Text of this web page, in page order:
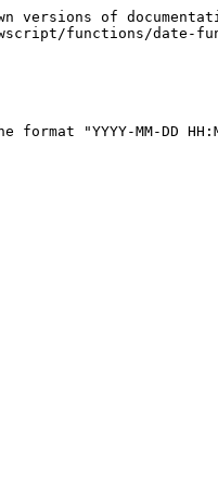
of
functions/date-
"YYYY-MM-DD